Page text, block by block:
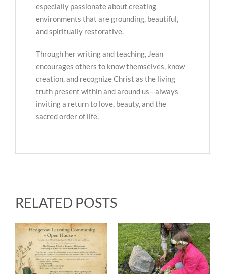
especially passionate about creating
environments that are grounding, beautiful,
and spiritually restorative.
Through her writing and teaching, Jean
encourages others to know themselves, know
creation, and recognize Christ as the living
truth present within and around us—always
inviting a return to love, beauty, and the
sacred order of life.
RELATED POSTS